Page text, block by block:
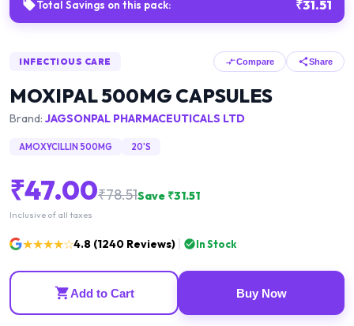
Total Savings on this pack: ₹31.51
INFECTIOUS CARE Compare Share
MOXIPAL 500MG CAPSULES
Brand: JAGSONPAL PHARMACEUTICALS LTD
AMOXYCILLIN 500MG 20'S
₹47.00₹78.51Save ₹31.51
Inclusive of all taxes
★★★★☆4.8 (1240 Reviews) In Stock
Add to Cart Buy Now